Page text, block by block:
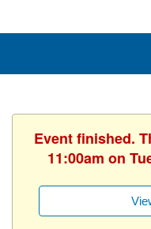
Event finished.
11:00am on